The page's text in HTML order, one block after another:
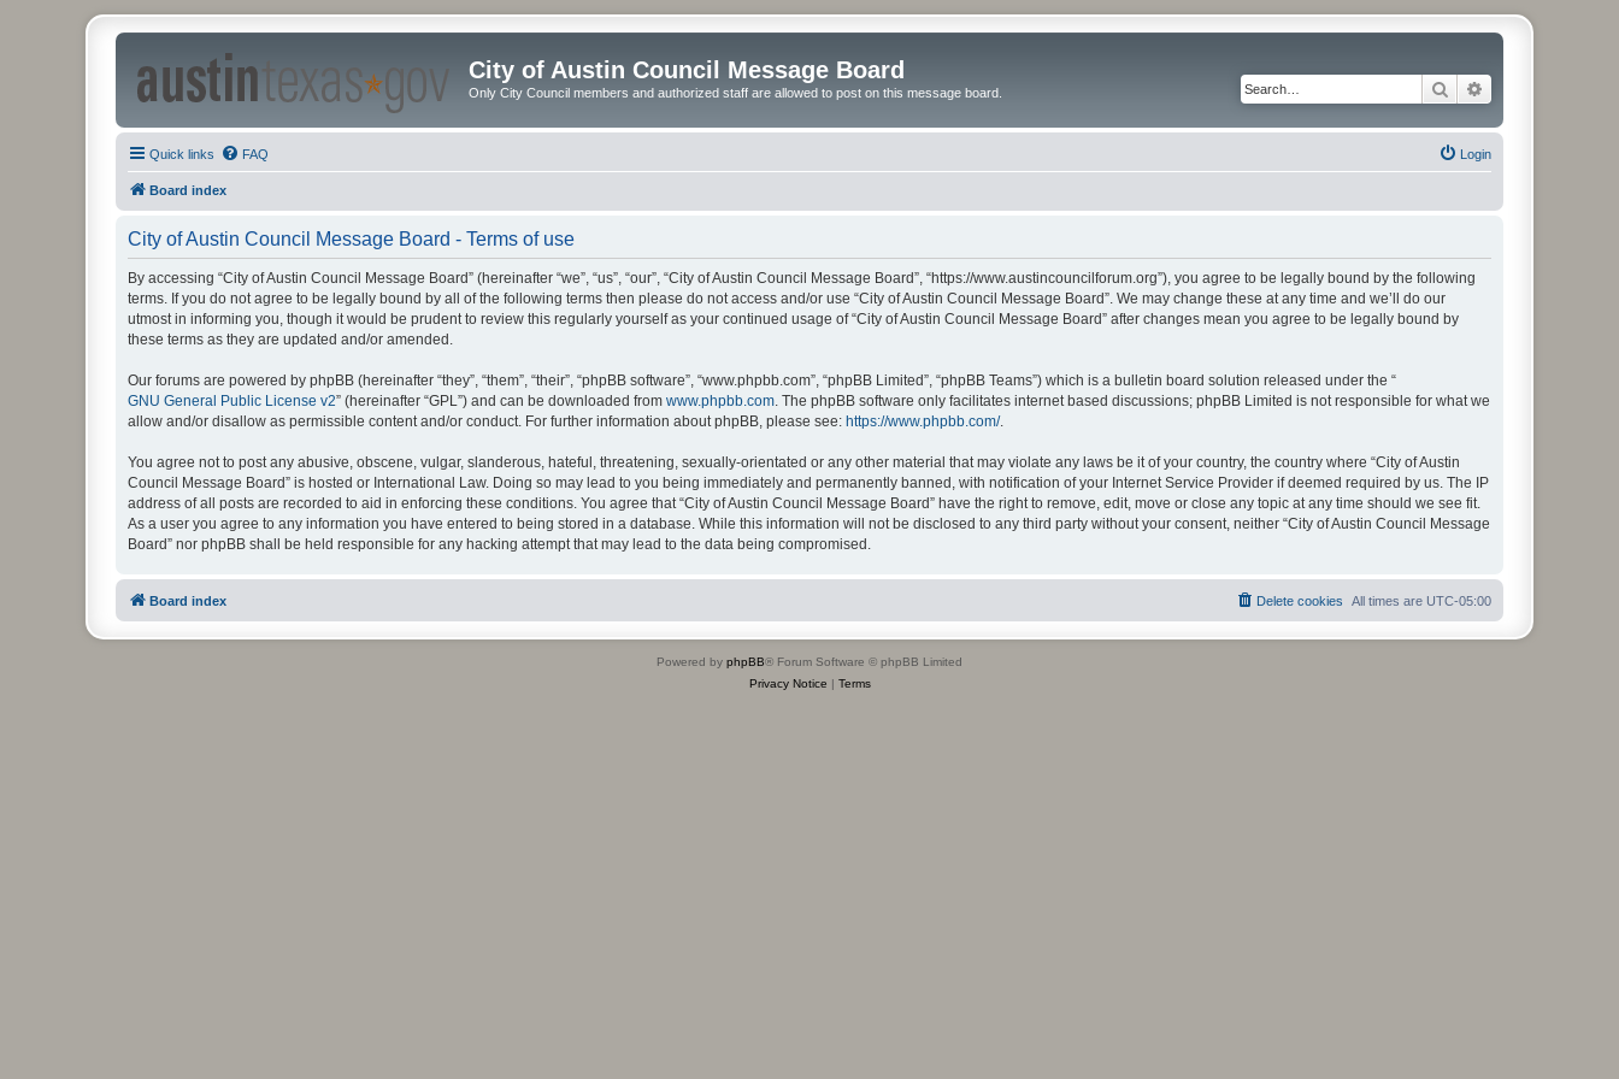
City of Austin Council Message Board
Only City Council members and authorized staff are allowed to post on this message board. Search
Quick links FAQ Login
Board index
City of Austin Council Message Board - Terms of use
By accessing “City of Austin Council Message Board” (hereinafter “we”, “us”, “our”, “City of Austin Council Message Board”, “https://www.austincouncilforum.org”), you agree to be legally bound by the following
terms. If you do not agree to be legally bound by all of the following terms then please do not access and/or use “City of Austin Council Message Board”. We may change these at any time and we’ll do our
utmost in informing you, though it would be prudent to review this regularly yourself as your continued usage of “City of Austin Council Message Board” after changes mean you agree to be legally bound by
these terms as they are updated and/or amended.
Our forums are powered by phpBB (hereinafter “they”, “them”, “their”, “phpBB software”, “www.phpbb.com”, “phpBB Limited”, “phpBB Teams”) which is a bulletin board solution released under the “
GNU General Public License v2” (hereinafter “GPL”) and can be downloaded from www.phpbb.com . The phpBB software only facilitates internet based discussions; phpBB Limited is not responsible for what we
allow and/or disallow as permissible content and/or conduct. For further information about phpBB, please see: https://www.phpbb.com/.
You agree not to post any abusive, obscene, vulgar, slanderous, hateful, threatening, sexually-orientated or any other material that may violate any laws be it of your country, the country where “City of Austin
Council Message Board” is hosted or International Law. Doing so may lead to you being immediately and permanently banned, with notification of your Internet Service Provider if deemed required by us. The IP
address of all posts are recorded to aid in enforcing these conditions. You agree that “City of Austin Council Message Board” have the right to remove, edit, move or close any topic at any time should we see fit.
As a user you agree to any information you have entered to being stored in a database. While this information will not be disclosed to any third party without your consent, neither “City of Austin Council Message
Board” nor phpBB shall be held responsible for any hacking attempt that may lead to the data being compromised.
Board index All times are UTC-05:00
Delete cookies
Powered by phpBB® Forum Software © phpBB Limited
Privacy Notice | Terms